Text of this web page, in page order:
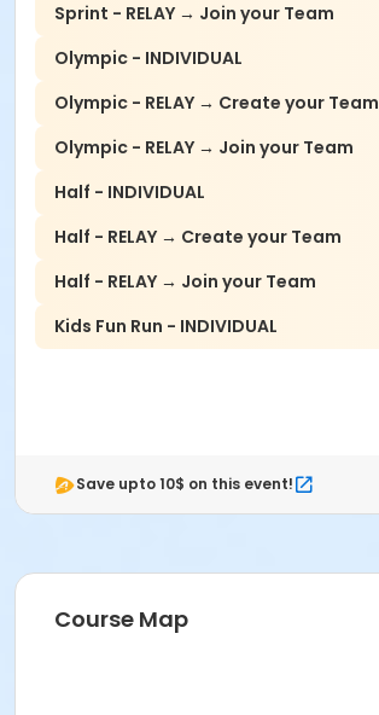
Sprint - RELAY → Join your Team
Olympic - INDIVIDUAL
Olympic - RELAY → Create your Team
Olympic - RELAY → Join your Team
Half - INDIVIDUAL
Half - RELAY → Create your Team
Half - RELAY → Join your Team
Kids Fun Run - INDIVIDUAL
Save upto 10$ on this event!
Course Map